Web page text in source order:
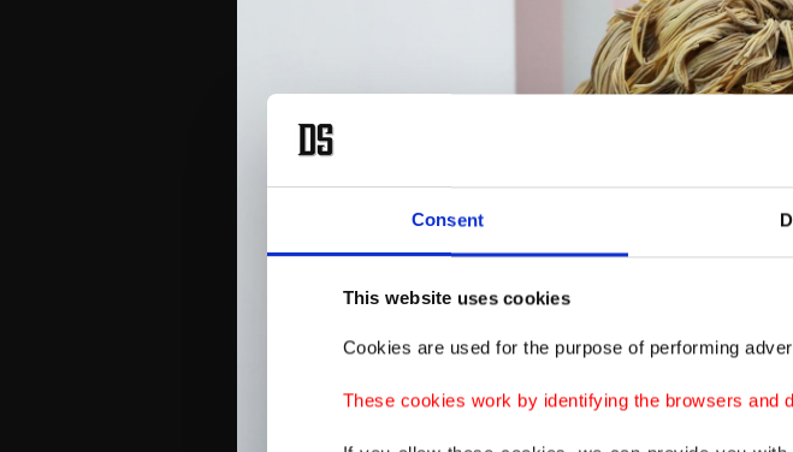
Consent
This website uses cookies
Cookies are used for the purpose of performing
These cookies work by identifying the browsers and